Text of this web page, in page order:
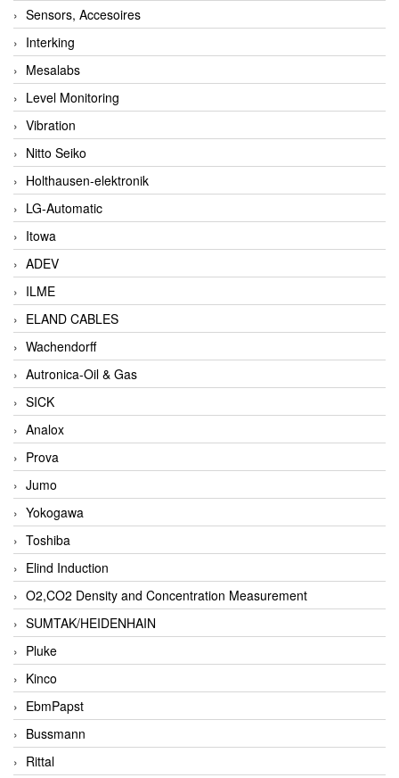
Sensors, Accesoires
Interking
Mesalabs
Level Monitoring
Vibration
Nitto Seiko
Holthausen-elektronik
LG-Automatic
Itowa
ADEV
ILME
ELAND CABLES
Wachendorff
Autronica-Oil & Gas
SICK
Analox
Prova
Jumo
Yokogawa
Toshiba
Elind Induction
O2,CO2 Density and Concentration Measurement
SUMTAK/HEIDENHAIN
Pluke
Kinco
EbmPapst
Bussmann
Rittal